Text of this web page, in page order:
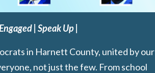
| Speak Up |
in Harnett County, united by our
not just the few. From school